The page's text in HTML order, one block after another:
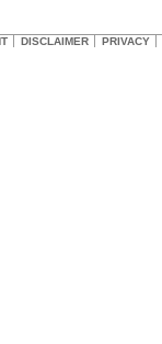
DISCLAIMER PRIVACY